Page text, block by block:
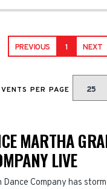
PREVIOUS 1 NEXT
PER PAGE
MARTHA
LIVE
Dance Company has